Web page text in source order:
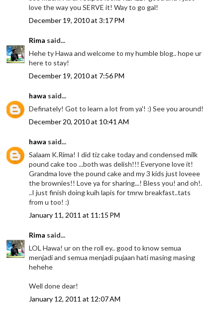
love the way you SERVE it! Way to go gal!
December 19, 2010 at 3:17 PM
Rima said...
Hehe ty Hawa and welcome to my humble blog.. hope ur
here to stay!
December 19, 2010 at 7:56 PM
hawa said...
Definately! Got to learn a lot from ya'! :) See you around!
December 20, 2010 at 10:41 AM
hawa said...
Salaam K.Rima! I did tiz cake today and condensed milk
pound cake too ...both was delish!!! Everyone love it!
Grandma love the pound cake and my 3 kids just loveee
the brownies!! Love ya for sharing...! Bless you! and oh!.
..I just finish doing kuih lapis for tmrw breakfast..tats
from u too! :)
January 11, 2011 at 11:15 PM
Rima said...
LOL Hawa! ur on the roll ey.. good to know semua
menjadi and semua menjadi pujaan hati masing masing
hehehe
Well done dear!
January 12, 2011 at 12:07 AM